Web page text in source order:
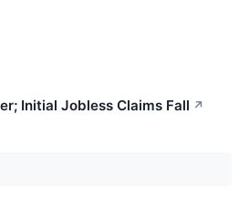
Initial Jobless Claims Fall ↗